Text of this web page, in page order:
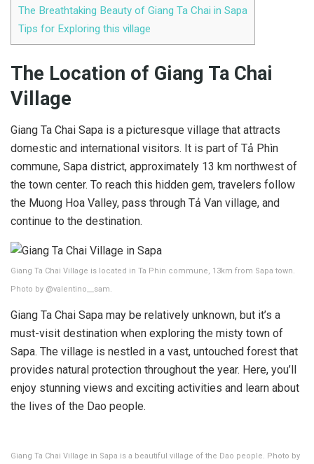
The Breathtaking Beauty of Giang Ta Chai in Sapa
Tips for Exploring this village
The Location of Giang Ta Chai
Village
Giang Ta Chai Sapa is a picturesque village that attracts
domestic and international visitors. It is part of Tả Phìn
commune, Sapa district, approximately 13 km northwest of
the town center. To reach this hidden gem, travelers follow
the Muong Hoa Valley, pass through Tả Van village, and
continue to the destination.
Giang Ta Chai Village is located in Ta Phin commune, 13km from Sapa town.
Photo by @valentino__sam.
Giang Ta Chai Sapa may be relatively unknown, but it’s a
must-visit destination when exploring the misty town of
Sapa. The village is nestled in a vast, untouched forest that
provides natural protection throughout the year. Here, you’ll
enjoy stunning views and exciting activities and learn about
the lives of the Dao people.
Giang Ta Chai Village in Sapa is a beautiful village of the Dao people. Photo by